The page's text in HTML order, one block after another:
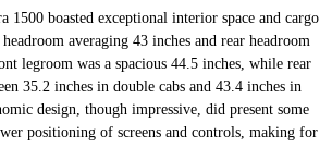
1500 boasted exceptional interior space and cargo
averaging 43 inches and rear headroom
legroom was a spacious 44.5 inches, while rear
35.2 inches in double cabs and 43.4 inches in
design, though impressive, did present some
positioning of screens and controls, making for